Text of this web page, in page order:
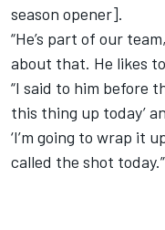
season opener].
“He’s part of our
about that. He likes
“I said to him before
this thing up today’
‘I’m going to wrap it
called the shot today.”